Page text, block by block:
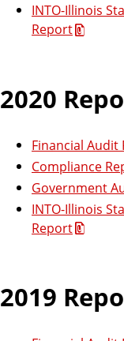
INTO-Illinois
Report
2020
Financial Audit
Compliance
Government
INTO-Illinois
Report
2019